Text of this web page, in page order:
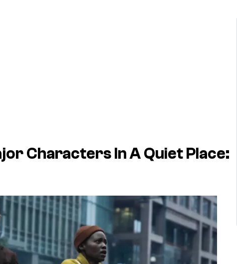
Characters InA Quiet Place: